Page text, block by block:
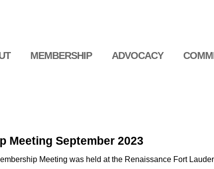
MEMBERSHIP ADVOCACY
Meeting September 2023
Meeting was held at the Renaissance Fort